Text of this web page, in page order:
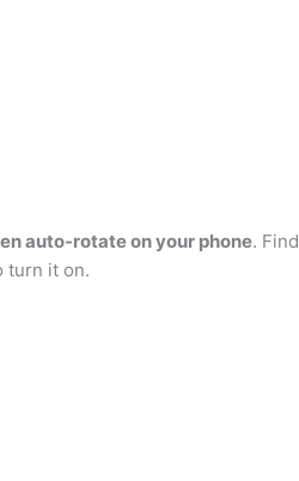
auto-rotate on your phone. Find
turn it on.